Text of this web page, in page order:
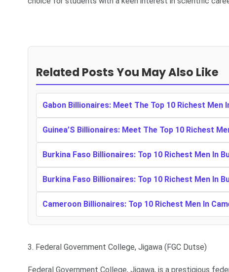
Related Posts You May Also Like
Gabon Billionaires: Meet The Top 10 Richest Men
Guinea’S Billionaires: Meet The Top 10 Richest
Burkina Faso Billionaires: Top 10 Richest Men In
Burkina Faso Billionaires: Top 10 Richest Men In
Cameroon Billionaires: Top 10 Richest Men In
3. Federal Government College, Jigawa (FGC Dutse)
Federal Government College, Jigawa, is a prestigious